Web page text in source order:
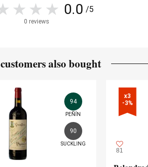
0.0 /5
0 reviews
also bought
94
PEÑÍN
90
SUCKLING
x3
-3%
81